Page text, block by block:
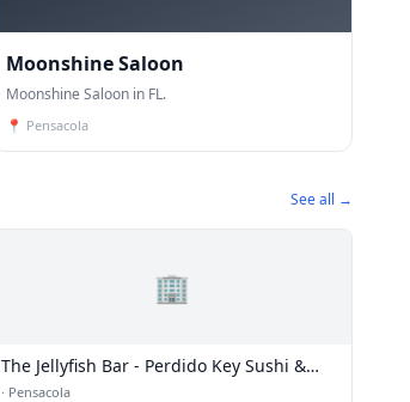
Moonshine Saloon
Moonshine Saloon in FL.
📍 Pensacola
See all →
🏢
The Jellyfish Bar - Perdido Key Sushi &
Martinis
· Pensacola